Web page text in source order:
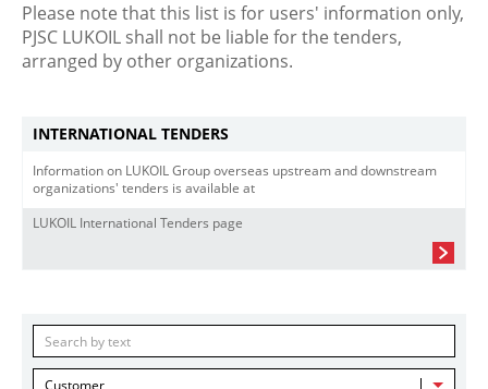
Please note that this list is for users' information only,
PJSC LUKOIL shall not be liable for the tenders,
arranged by other organizations.
INTERNATIONAL TENDERS
Information on LUKOIL Group overseas upstream and downstream
organizations' tenders is available at
LUKOIL International Tenders page
Customer